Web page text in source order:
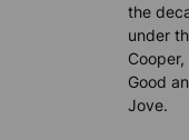
the
under
Good
Jove.